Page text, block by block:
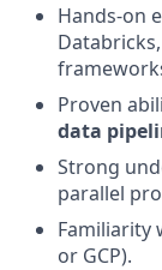
Hands-on
Proven
data
Strong
parallel
Familiarity
or GCP).